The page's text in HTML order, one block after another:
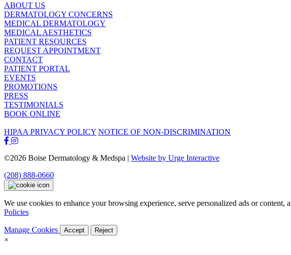
ABOUT US
DERMATOLOGY CONCERNS
MEDICAL DERMATOLOGY
MEDICAL AESTHETICS
PATIENT RESOURCES
REQUEST APPOINTMENT
CONTACT
PATIENT PORTAL
EVENTS
PROMOTIONS
PRESS
TESTIMONIALS
BOOK ONLINE
HIPAA PRIVACY POLICY NOTICE OF NON-DISCRIMINATION
©2026 Boise Dermatology & Medspa | Website by Urge Interactive
(208) 888-0660
We use cookies to enhance your browsing experience, serve personalized ads or
Policies
Manage Cookies Accept Reject
×